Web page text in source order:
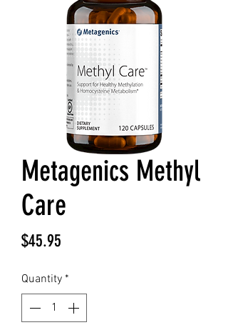
Metagenics Methyl
Care
$45.95
Quantity *